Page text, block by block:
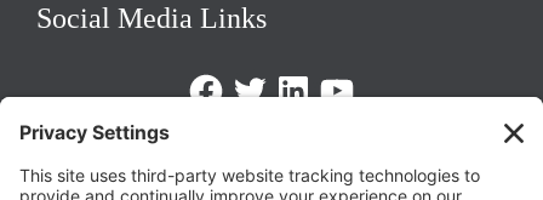
Social Media Links
FacebookTwitterLinkedInhttps://www.youtube.com/